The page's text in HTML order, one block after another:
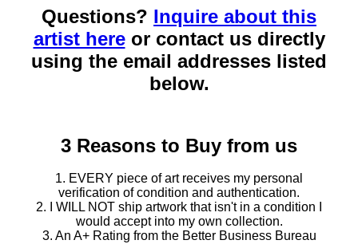
Questions? Inquire about this
artist hereor contact us directly
using the email addresses listed
below.
3 Reasons to Buy from us
1. EVERY piece of art receives my personal
verification of condition and authentication.
2. I WILL NOT ship artwork that isn't in a condition I
would accept into my own collection.
3. An A+ Rating from the Better Business Bureau